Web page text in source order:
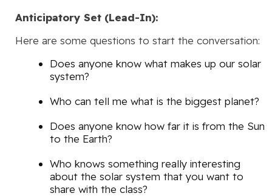
Anticipatory Set (Lead-In):
Here are some questions to start the conversation:
Does anyone know what makes up our solar
system?
Who can tell me what is the biggest planet?
Does anyone know how far it is from the Sun
to the Earth?
Who knows something really interesting
about the solar system that you want to
share with the class?